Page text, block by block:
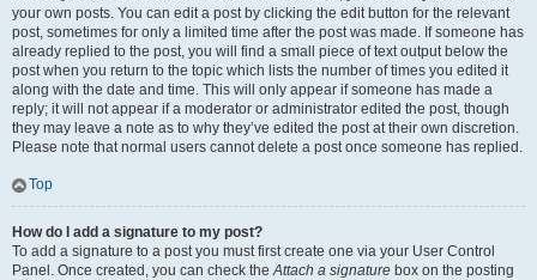
your own posts. You can edit a post by clicking the edit button for the relevant
post, sometimes for only a limited time after the post was made. If someone has
already replied to the post, you will find a small piece of text output below the
post when you return to the topic which lists the number of times you edited it
along with the date and time. This will only appear if someone has made a
reply; it will not appear if a moderator or administrator edited the post, though
they may leave a note as to why they’ve edited the post at their own discretion.
Please note that normal users cannot delete a post once someone has replied.
Top
How do I add a signature to my post?
To add a signature to a post you must first create one via your User Control
Panel. Once created, you can check theAttach a signature box on the posting